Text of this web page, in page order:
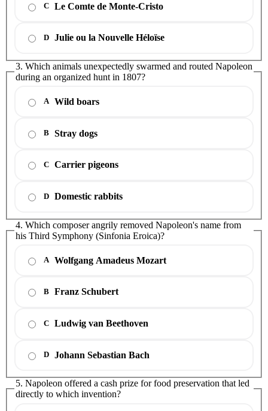
C Le Comte de Monte-Cristo
D Julie ou la Nouvelle Héloïse
3. Which animals unexpectedly swarmed and routed Napoleon
during an organized hunt in 1807?
A Wild boars
B Stray dogs
C Carrier pigeons
D Domestic rabbits
4. Which composer angrily removed Napoleon's name from
his Third Symphony (Sinfonia Eroica)?
A Wolfgang Amadeus Mozart
B Franz Schubert
C Ludwig van Beethoven
D Johann Sebastian Bach
5. Napoleon offered a cash prize for food preservation that led
directly to which invention?